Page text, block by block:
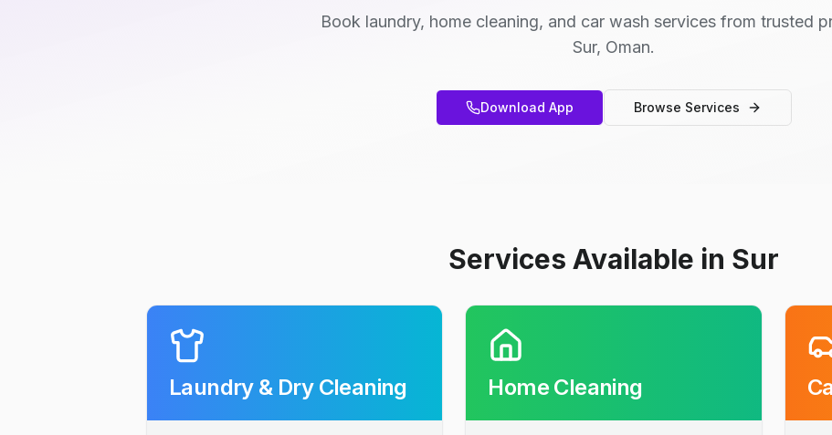
Book laundry, home cleaning, and car wash services from trusted
Sur, Oman.
Download App Browse Services
Services Available in Sur
Laundry & Dry Cleaning Home Cleaning